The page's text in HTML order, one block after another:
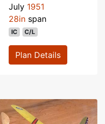
July 1951
28in span
IC C/L
Plan Details